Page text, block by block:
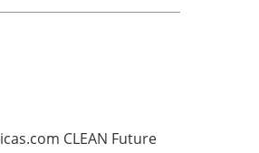
CLEAN Future